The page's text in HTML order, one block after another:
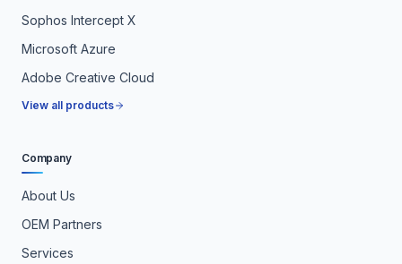
Sophos Intercept X
Microsoft Azure
Adobe Creative Cloud
View all products
Company
About Us
OEM Partners
Services